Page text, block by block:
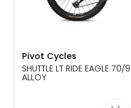
Pivot Cycles
SHUTTLE LT RIDE EAGLE
ALLOY